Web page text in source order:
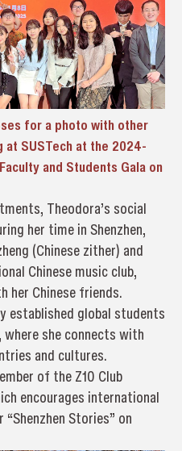
for a photo with other
SUSTech at the 2024-
and Students Gala on
Theodora’s social
her time in Shenzhen,
(Chinese zither) and
Chinese music club,
her Chinese friends.
established global students
she connects with
and cultures.
of the Z10 Club
encourages international
Stories” on